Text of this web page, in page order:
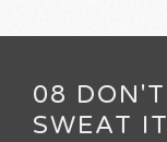
08 DON'T
SWEAT IT